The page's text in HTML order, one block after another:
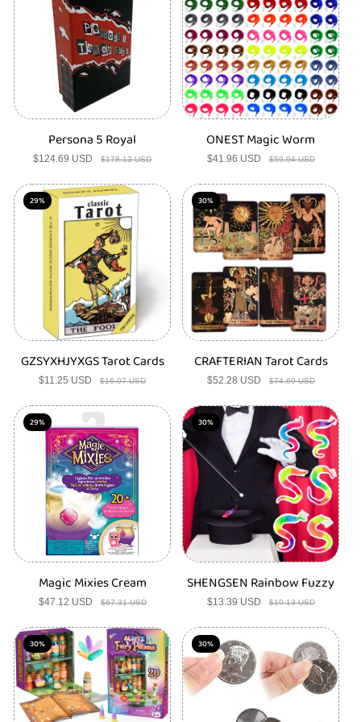
c
t
s
Persona 5 Royal
Sale
$124.69 USD Regular
$178.13 USD
ONEST Magic Worm
Sale
$41.96 USD Regular
$59.94 USD
29%
GZSYXHJYXGS Tarot Cards
Sale
$11.25 USD Regular
$16.07 USD
30%
CRAFTERIAN Tarot Cards
Sale
$52.28 USD Regular
$74.69 USD
29%
Magic Mixies Cream
Sale
$47.12 USD Regular
$67.31 USD
30%
SHENGSEN Rainbow Fuzzy
Sale
$13.39 USD Regular
$19.13 USD
30% 30%